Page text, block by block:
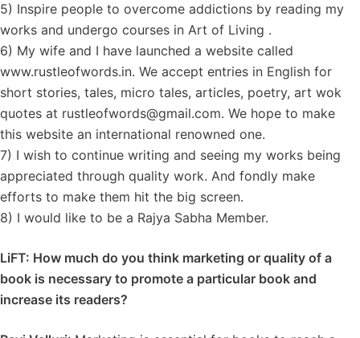
5) Inspire people to overcome addictions by reading my
works and undergo courses in Art of Living .
6) My wife and I have launched a website called
www.rustleofwords.in. We accept entries in English for
short stories, tales, micro tales, articles, poetry, art wok
quotes at rustleofwords@gmail.com. We hope to make
this website an international renowned one.
7) I wish to continue writing and seeing my works being
appreciated through quality work. And fondly make
efforts to make them hit the big screen.
8) I would like to be a Rajya Sabha Member.
LiFT: How much do you think marketing or quality of a
book is necessary to promote a particular book and
increase its readers?